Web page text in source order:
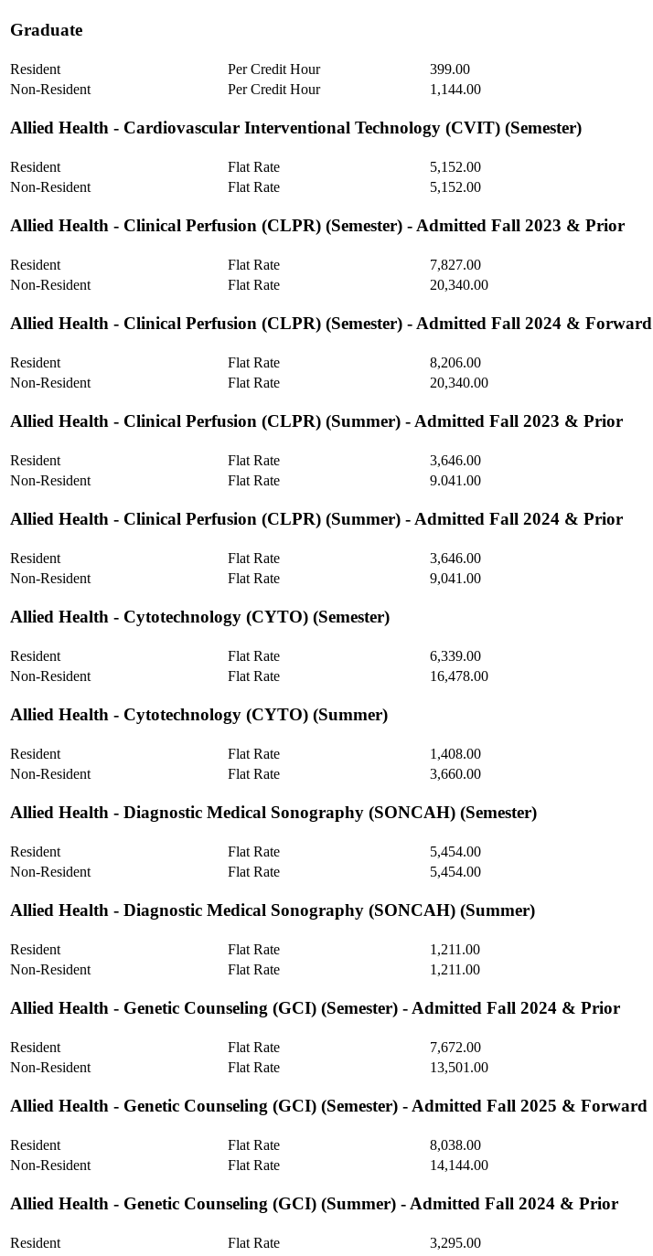
Graduate
Resident Per Credit Hour
399.00
Non-Resident
Per Credit Hour 1,144.00
Allied Health ‐ Cardiovascular Interventional Technology (CVIT) (Semester)
Resident Flat Rate
5,152.00
Non-Resident
Flat Rate 5,152.00
Allied Health ‐ Clinical Perfusion (CLPR) (Semester) - Admitted Fall 2023 & Prior
Resident Flat Rate
7,827.00
Non-Resident
Flat Rate 20,340.00
Allied Health ‐ Clinical Perfusion (CLPR) (Semester) - Admitted Fall 2024 & Forward
Resident Flat Rate
8,206.00
Non-Resident
Flat Rate 20,340.00
Allied Health ‐ Clinical Perfusion (CLPR) (Summer) - Admitted Fall 2023 & Prior
Resident Flat Rate
3,646.00
Non-Resident
Flat Rate 9.041.00
Allied Health ‐ Clinical Perfusion (CLPR) (Summer) - Admitted Fall 2024 & Prior
Resident Flat Rate
3,646.00
Non-Resident
Flat Rate 9,041.00
Allied Health ‐ Cytotechnology (CYTO) (Semester)
Resident Flat Rate
6,339.00
Non-Resident
Flat Rate 16,478.00
Allied Health ‐ Cytotechnology (CYTO) (Summer)
Resident Flat Rate
1,408.00
Non-Resident
Flat Rate 3,660.00
Allied Health ‐ Diagnostic Medical Sonography (SONCAH) (Semester)
Resident Flat Rate
5,454.00
Non-Resident
Flat Rate 5,454.00
Allied Health ‐ Diagnostic Medical Sonography (SONCAH) (Summer)
Resident Flat Rate
1,211.00
Non-Resident
Flat Rate 1,211.00
Allied Health ‐ Genetic Counseling (GCI) (Semester) - Admitted Fall 2024 & Prior
Resident Flat Rate
7,672.00
Non-Resident
Flat Rate 13,501.00
Allied Health ‐ Genetic Counseling (GCI) (Semester) - Admitted Fall 2025 & Forward
Resident Flat Rate
8,038.00
Non-Resident
Flat Rate 14,144.00
Allied Health ‐ Genetic Counseling (GCI) (Summer) - Admitted Fall 2024 & Prior
Resident Flat Rate
3,295.00